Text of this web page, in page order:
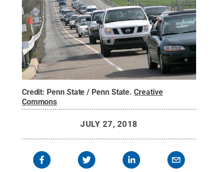
Credit: Penn State / Penn State.Creative
Commons
JULY 27, 2018